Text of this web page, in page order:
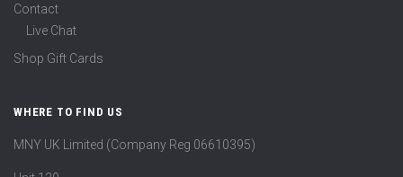
Contact
Live Chat
Shop Gift Cards
WHERE TO FIND US
MNY UK Limited (Company Reg 06610395)